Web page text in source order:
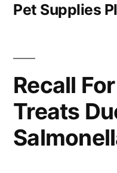
Pet Supplies
Recall
Treats